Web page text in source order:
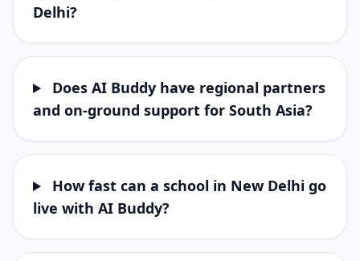
Delhi?
Does AI Buddy have regional partners
and on-ground support for South Asia?
How fast can a school in New Delhi go
live with AI Buddy?